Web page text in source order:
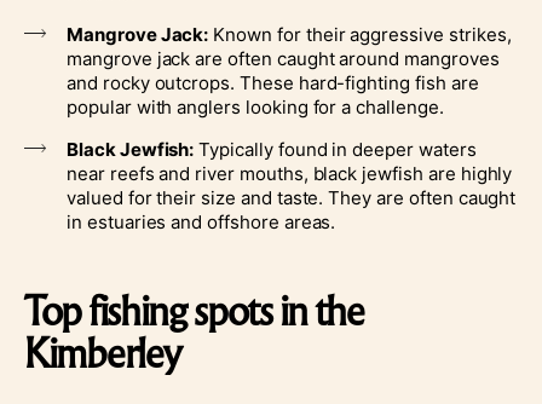
Mangrove Jack: Known for their aggressive strikes,
mangrove jack are often caught around mangroves
and rocky outcrops. These hard-fighting fish are
popular with anglers looking for a challenge.
Black Jewfish: Typically found in deeper waters
near reefs and river mouths, black jewfish are highly
valued for their size and taste. They are often caught
in estuaries and offshore areas.
Top fishing spots in the
Kimberley